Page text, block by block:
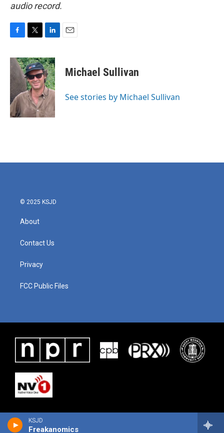
KSJD
Freakanomics
audio record.
c
e
b
o
k
i
t
t
e
r
n
k
e
d
I
n
Michael Sullivan
See stories by Michael Sullivan
© 2025 KSJD
About
Contact Us
Privacy
FCC Public Files